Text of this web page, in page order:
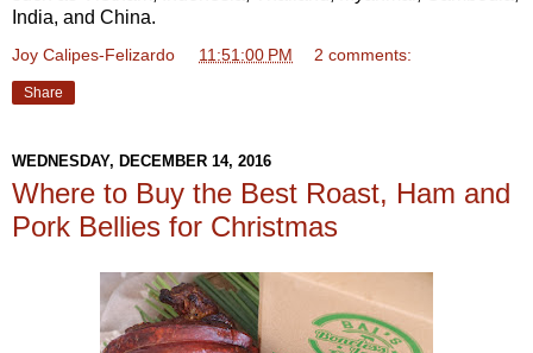
India, and China.
Joy Calipes-Felizardo 11:51:00 PM 2 comments:
Share
WEDNESDAY, DECEMBER 14, 2016
Where to Buy the Best Roast, Ham and
Pork Bellies for Christmas